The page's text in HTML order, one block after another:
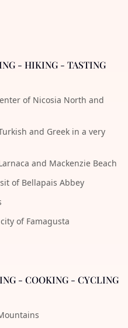
- HIKING - TASTING
of Nicosia North and
and Greek in a very
and Mackenzie Beach
of Bellapais Abbey
of Famagusta
- COOKING - CYCLING